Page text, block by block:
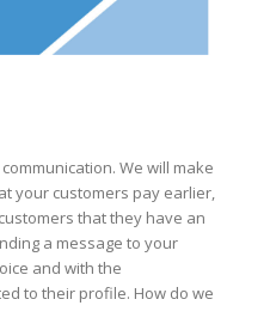
We will make
your customers pay earlier,
that they have an
a message to your
and with the
to their profile. How do we